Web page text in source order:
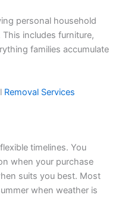
personal household
includes furniture,
families accumulate
Removal Services
timelines. You
when your purchase
suits you best. Most
when weather is